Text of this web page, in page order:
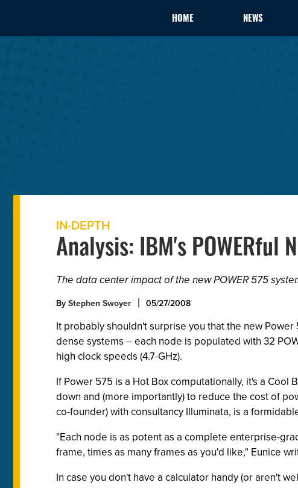
HOME NEWS
IN-DEPTH
Analysis: IBM's POWERful
The data center impact of the new POWER 575
By Stephen Swoyer 05/27/2008
It probably shouldn't surprise you that the new
dense systems -- each node is populated with 32
high clock speeds (4.7-GHz).
If Power 575 is a Hot Box computationally, it's a
down and (more importantly) to reduce the cost of
co-founder) with consultancy Illuminata, is a
"Each node is as potent as a complete enterprise-
frame, times as many frames as you'd like," Eunice
In case you don't have a calculator handy (or aren't